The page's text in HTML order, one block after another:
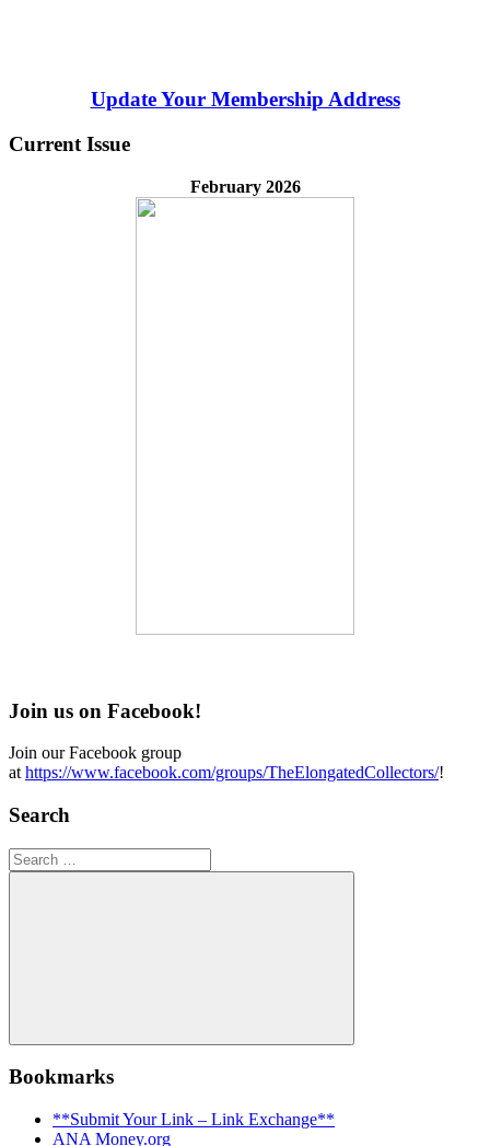
Update Your Membership Address
Current Issue
February 2026
Join us on Facebook!
Join our Facebook group
at https://www.facebook.com/groups/TheElongatedCollectors/!
Search
Search
for:
Search
Bookmarks
**Submit Your Link – Link Exchange**
ANA Money.org